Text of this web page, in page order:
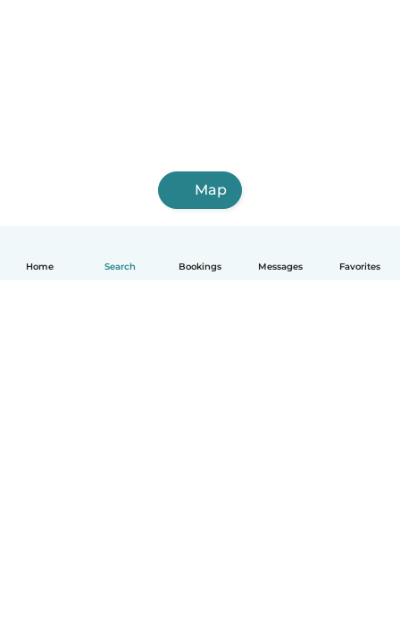
Home Search Bookings Messages Favorites
Map